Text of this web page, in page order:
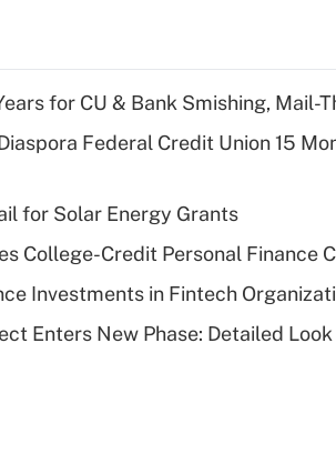
for CU & Bank Smishing, Mail-
Federal Credit Union 15
for Solar Energy Grants
College-Credit Personal Finance
Investments in Fintech
Enters New Phase: Detailed